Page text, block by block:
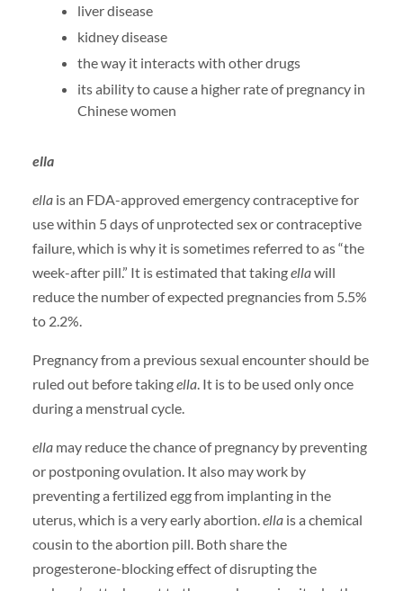
liver disease
kidney disease
the way it interacts with other drugs
its ability to cause a higher rate of pregnancy in
Chinese women
ella
ella is an FDA-approved emergency contraceptive for
use within 5 days of unprotected sex or contraceptive
failure, which is why it is sometimes referred to as “the
week-after pill.” It is estimated that takingellawill
reduce the number of expected pregnancies from 5.5%
to 2.2%.
Pregnancy from a previous sexual encounter should be
ruled out before takingella. It is to be used only once
during a menstrual cycle.
ella may reduce the chance of pregnancy by preventing
or postponing ovulation. It also may work by
preventing a fertilized egg from implanting in the
uterus, which is a very early abortion.ellais a chemical
cousin to the abortion pill. Both share the
progesterone-blocking effect of disrupting the